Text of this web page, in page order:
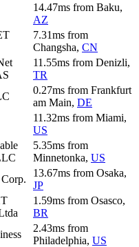
14.47ms from Baku,
AZ
7.31ms from
Changsha, CN
11.55ms from Denizli,
TR
0.27ms from Frankfurt
am Main, DE
11.32ms from Miami,
US
5.35ms from
Minnetonka, US
13.67ms from Osaka,
JP
1.59ms from Osasco,
BR
2.43ms from
Philadelphia, US